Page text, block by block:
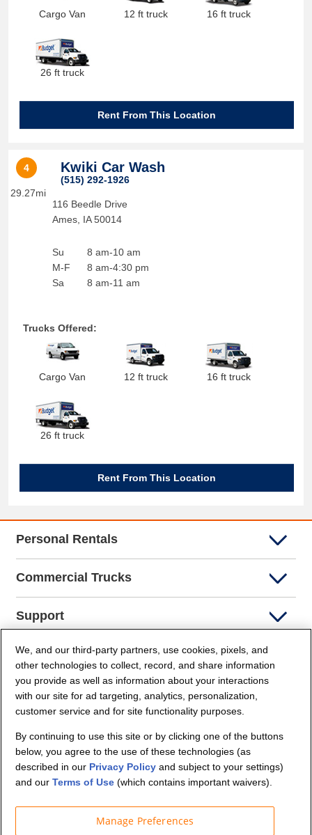
Cargo Van 12 ft truck 16 ft truck
26 ft truck
Rent From This Location
4
29.27mi
Kwiki Car Wash
(515) 292-1926
116 Beedle Drive
Ames, IA 50014
Su
M-F
Sa
8 am-10 am
8 am-4:30 pm
8 am-11 am
Trucks Offered:
Cargo Van 12 ft truck 16 ft truck
26 ft truck
Rent From This Location
Personal Rentals
Commercial Trucks
Support
Company Info
Partners
Security and Privacy
We, and our third-party partners, use cookies, pixels, and
other technologies to collect, record, and share information
you provide as well as information about your interactions
with our site for ad targeting, analytics, personalization,
customer service and for site functionality purposes.
By continuing to use this site or by clicking one of the buttons
below, you agree to the use of these technologies (as
described in our Privacy Policy and subject to your settings)
and ourTerms of Use (which contains important waivers).
Manage Preferences